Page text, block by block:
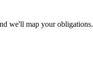
we'll map your obligations.